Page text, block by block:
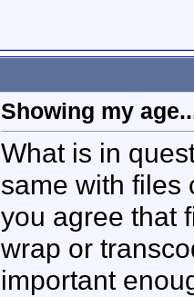
Showing my
What is in
same with files
you agree that
wrap or
important